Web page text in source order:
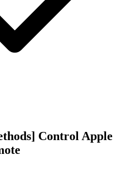
Control Apple